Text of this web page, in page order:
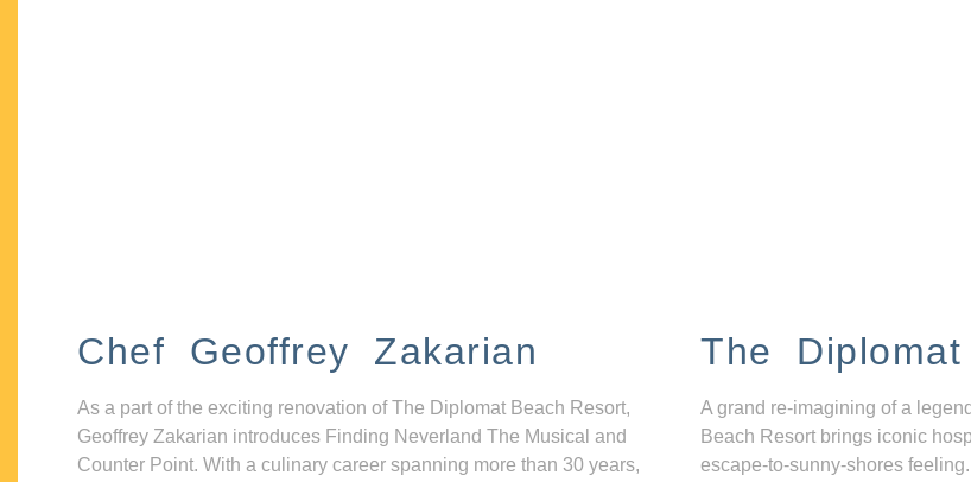
Chef Geoffrey Zakarian
As a part of the exciting renovation of The Diplomat Beach Resort,
Geoffrey Zakarian introduces Finding Neverland The Musical and
Counter Point. With a culinary career spanning more than 30 years,
The
A grand re-imagining of a
Beach Resort brings iconic
escape-to-sunny-shores feeling.